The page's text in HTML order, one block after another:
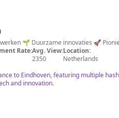
🏠 Home of Pioneers
Rate:Avg. View:
2350
Location:
Netherlands
to Eindhoven, featuring multiple
and innovation.